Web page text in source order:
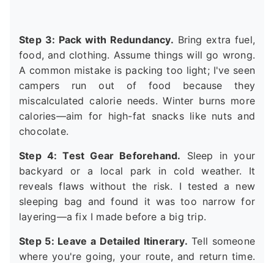
Step 3: Pack with Redundancy. Bring extra fuel,
food, and clothing. Assume things will go wrong.
A common mistake is packing too light; I've seen
campers run out of food because they
miscalculated calorie needs. Winter burns more
calories—aim for high-fat snacks like nuts and
chocolate.
Step 4: Test Gear Beforehand. Sleep in your
backyard or a local park in cold weather. It
reveals flaws without the risk. I tested a new
sleeping bag and found it was too narrow for
layering—a fix I made before a big trip.
Step 5: Leave a Detailed Itinerary. Tell someone
where you're going, your route, and return time.